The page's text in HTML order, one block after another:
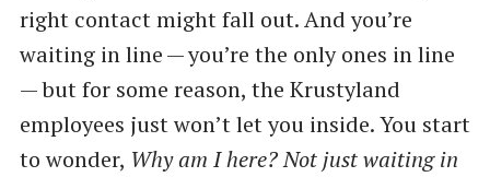
right contact might fall out. And you’re
waiting in line — you’re the only ones in line
— but for some reason, the Krustyland
employees just won’t let you inside. You start
to wonder, Why am I here? Not just waiting in